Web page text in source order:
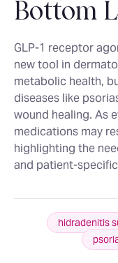
Bottom
GLP‑1 receptor
new tool in
metabolic health,
diseases like
wound healing. As
medications may
highlighting the
and patient-
hidradenitis